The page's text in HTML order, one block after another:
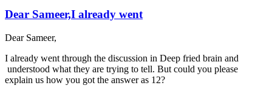
Dear Sameer,I already went
Dear Sameer,
I already went through the discussion in Deep fried brain and
understood what they are trying to tell. But could you please
explain us how you got the answer as 12?